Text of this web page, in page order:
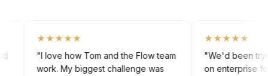
★★★★★
"I love how Tom and the Flow team
work. My biggest challenge was
★★★★★
"We'd been
on